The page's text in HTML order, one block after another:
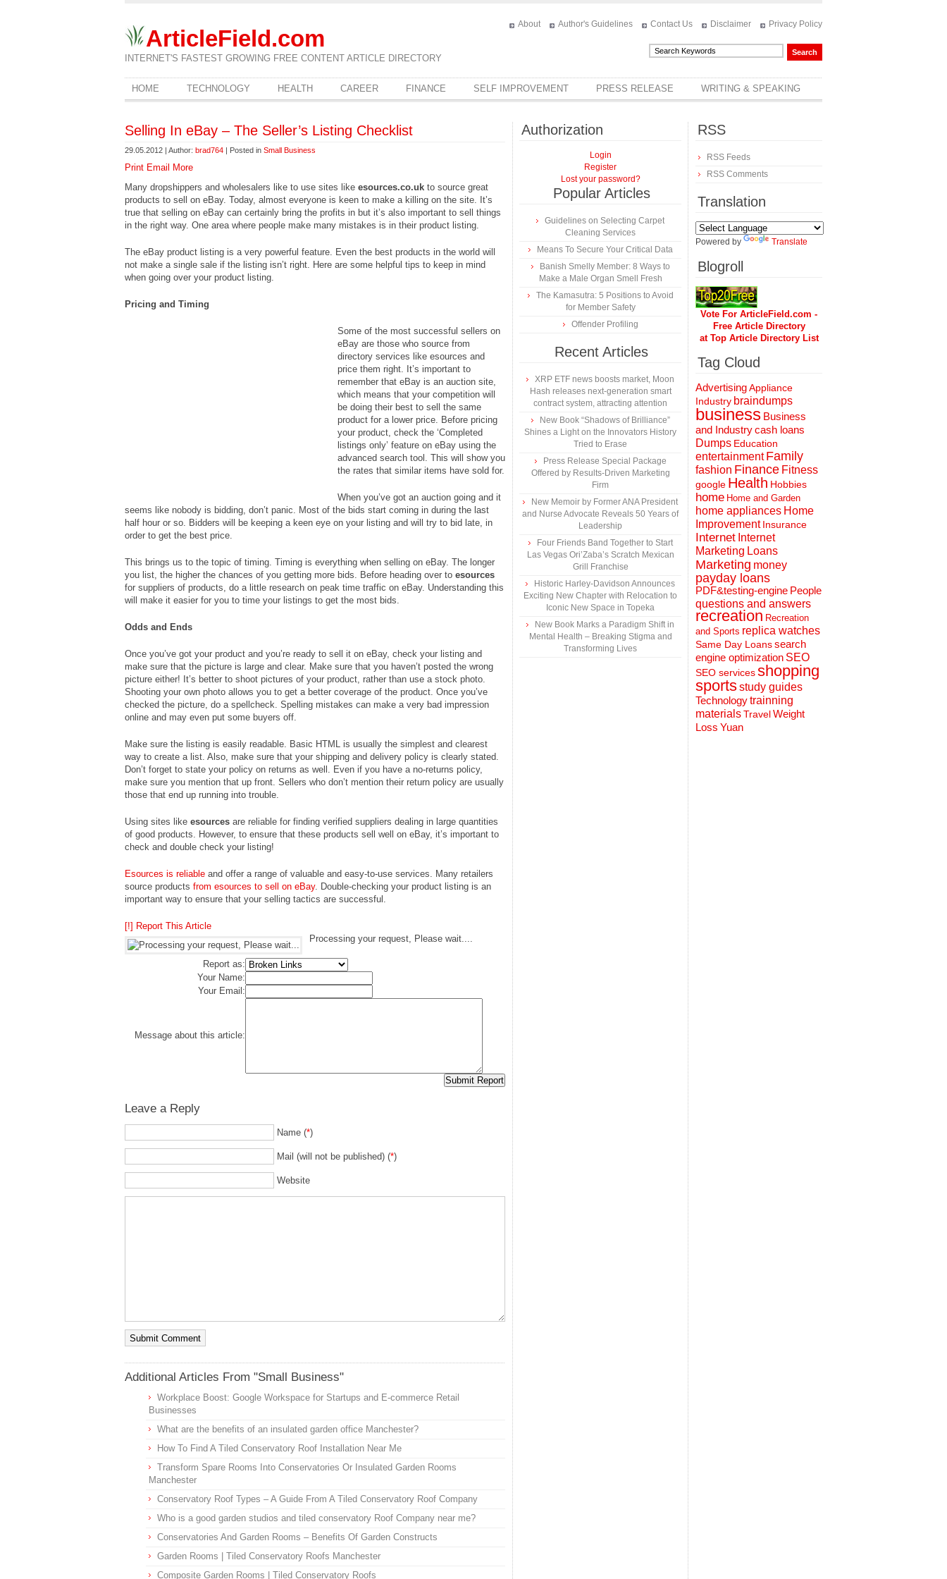
ArticleField.com
INTERNET'S FASTEST GROWING FREE CONTENT ARTICLE DIRECTORY
About Author's Guidelines Contact Us Disclaimer Privacy Policy
HOME TECHNOLOGY HEALTH CAREER FINANCE SELF IMPROVEMENT PRESS RELEASE WRITING & SPEAKING
Selling In eBay – The Seller’s Listing Checklist
29.05.2012 | Author: brad764 | Posted in Small Business
Print Email
More
Many dropshippers and wholesalers like to use sites like esources.co.uk to source great
products to sell on eBay. Today, almost everyone is keen to make a killing on the site. It’s
true that selling on eBay can certainly bring the profits in but it’s also important to sell things
in the right way. One area where people make many mistakes is in their product listing.
The eBay product listing is a very powerful feature. Even the best products in the world will
not make a single sale if the listing isn’t right. Here are some helpful tips to keep in mind
when going over your product listing.
Pricing and Timing
Some of the most successful sellers on
eBay are those who source from
directory services like esources and
price them right. It’s important to
remember that eBay is an auction site,
which means that your competition will
be doing their best to sell the same
product for a lower price. Before pricing
your product, check the ‘Completed
listings only’ feature on eBay using the
advanced search tool. This will show you
the rates that similar items have sold for.
When you’ve got an auction going and it
seems like nobody is bidding, don’t panic. Most of the bids start coming in during the last
half hour or so. Bidders will be keeping a keen eye on your listing and will try to bid late, in
order to get the best price.
This brings us to the topic of timing. Timing is everything when selling on eBay. The longer
you list, the higher the chances of you getting more bids. Before heading over to esources
for suppliers of products, do a little research on peak time traffic on eBay. Understanding this
will make it easier for you to time your listings to get the most bids.
Odds and Ends
Once you’ve got your product and you’re ready to sell it on eBay, check your listing and
make sure that the picture is large and clear. Make sure that you haven’t posted the wrong
picture either! It’s better to shoot pictures of your product, rather than use a stock photo.
Shooting your own photo allows you to get a better coverage of the product. Once you’ve
checked the picture, do a spellcheck. Spelling mistakes can make a very bad impression
online and may even put some buyers off.
Make sure the listing is easily readable. Basic HTML is usually the simplest and clearest
way to create a list. Also, make sure that your shipping and delivery policy is clearly stated.
Don’t forget to state your policy on returns as well. Even if you have a no-returns policy,
make sure you mention that up front. Sellers who don’t mention their return policy are usually
those that end up running into trouble.
Using sites like esources are reliable for finding verified suppliers dealing in large quantities
of good products. However, to ensure that these products sell well on eBay, it’s important to
check and double check your listing!
Esources is reliable and offer a range of valuable and easy-to-use services. Many retailers
source products from esources to sell on eBay. Double-checking your product listing is an
important way to ensure that your selling tactics are successful.
[!] Report This Article
Processing your request, Please wait....
Report as:
Your Name:
Your Email:
Message about this article:
Leave a Reply
Name (*)
Mail (will not be published) (*)
Website
Additional Articles From "Small Business"
Workplace Boost: Google Workspace for Startups and E-commerce Retail
Businesses
What are the benefits of an insulated garden office Manchester?
How To Find A Tiled Conservatory Roof Installation Near Me
Transform Spare Rooms Into Conservatories Or Insulated Garden Rooms
Manchester
Conservatory Roof Types – A Guide From A Tiled Conservatory Roof Company
Who is a good garden studios and tiled conservatory Roof Company near me?
Conservatories And Garden Rooms – Benefits Of Garden Constructs
Garden Rooms | Tiled Conservatory Roofs Manchester
Composite Garden Rooms | Tiled Conservatory Roofs
Authorization
Login
Register
Lost your password?
Popular Articles
Guidelines on Selecting Carpet
Cleaning Services
Means To Secure Your Critical Data
Banish Smelly Member: 8 Ways to
Make a Male Organ Smell Fresh
The Kamasutra: 5 Positions to Avoid
for Member Safety
Offender Profiling
Recent Articles
XRP ETF news boosts market, Moon
Hash releases next-generation smart
contract system, attracting attention
New Book “Shadows of Brilliance”
Shines a Light on the Innovators History
Tried to Erase
Press Release Special Package
Offered by Results-Driven Marketing
Firm
New Memoir by Former ANA President
and Nurse Advocate Reveals 50 Years of
Leadership
Four Friends Band Together to Start
Las Vegas Ori’Zaba’s Scratch Mexican
Grill Franchise
Historic Harley-Davidson Announces
Exciting New Chapter with Relocation to
Iconic New Space in Topeka
New Book Marks a Paradigm Shift in
Mental Health – Breaking Stigma and
Transforming Lives
RSS
RSS Feeds
RSS Comments
Translation
Powered by Translate
Blogroll
Vote For ArticleField.com -
Free Article Directory
at Top Article Directory List
Tag Cloud
AdvertisingAppliance
Industry braindumps
business Business
and Industrycash loans
Dumps Education
entertainment Family
fashion Finance Fitness
google Health Hobbies
home Home and Garden
home appliances Home
Improvement Insurance
Internet Internet
Marketing Loans
Marketing money
payday loans
PDF&testing-engine People
questions and answers
recreation Recreation
and Sports replica watches
Same Day Loanssearch
engine optimization SEO
SEO servicesshopping
sportsstudy guides
Technologytrainning
materialsTravelWeight
Loss Yuan